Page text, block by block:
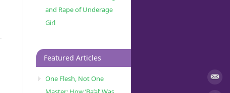
and Rape of Underage
Girl
Featured Articles
One Flesh, Not One